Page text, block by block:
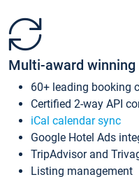
Multi-award winning
60+ leading booking
Certified 2-way API
iCal calendar sync
Google Hotel Ads
TripAdvisor and
Listing management